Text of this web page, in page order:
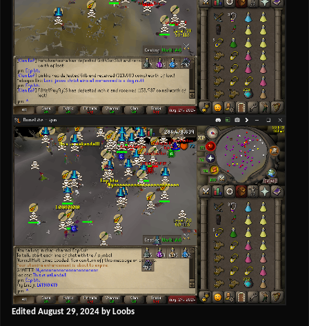
Edited August 29, 2024 by Loobs